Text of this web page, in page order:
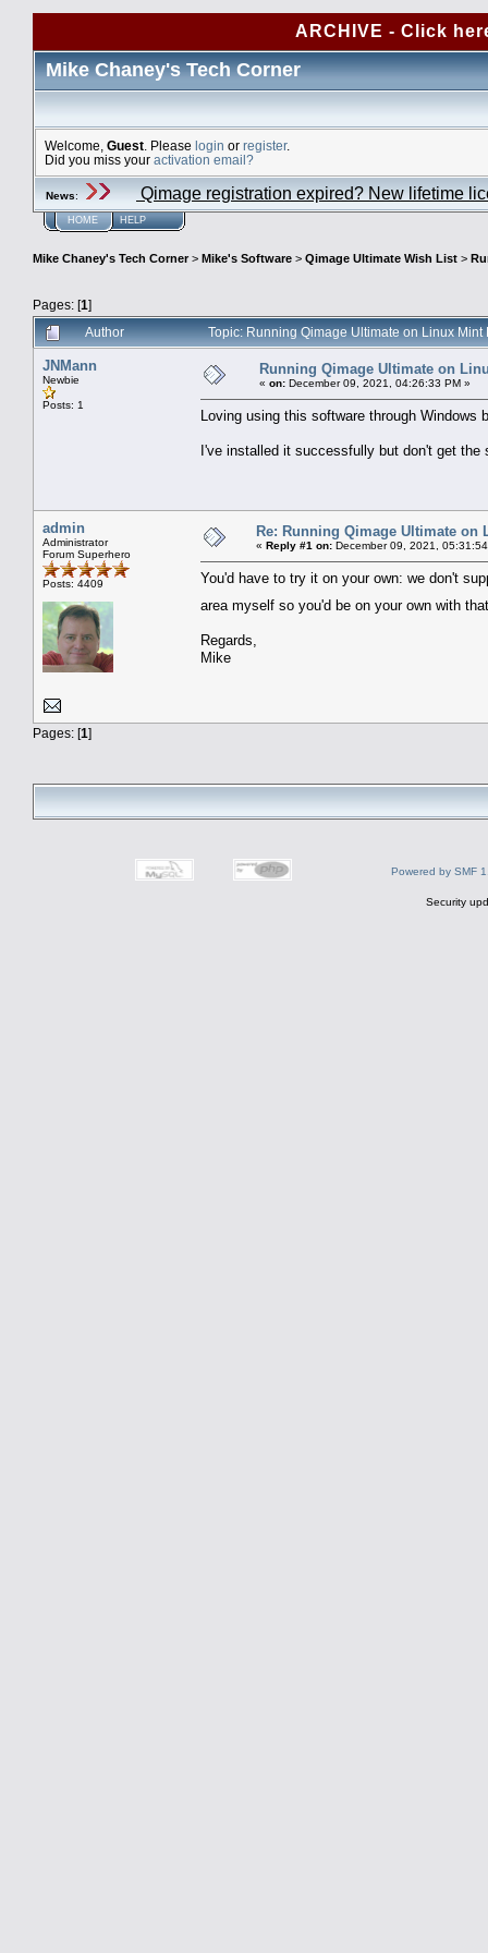
ARCHIVE - Click
Mike Chaney's Tech Corner
Welcome, Guest . Please login or register.
Did you miss your activation email?
News: Qimage registration expired? New lifetime
HOME HELP
Mike Chaney's Tech Corner> Mike's Software > Qimage Ultimate Wish List >
Pages: [1]
Author
Topic: Running Qimage Ultimate on Linux
JNMann
Newbie
Posts: 1
Running Qimage Ultimate on
« on: December 09, 2021, 04:26:33 PM »
Loving using this software through Windows
I've installed it successfully but don't get
admin
Administrator
Forum Superhero
Posts: 4409
Re: Running Qimage Ultimate on
« Reply #1 on: December 09, 2021,
You'd have to try it on your own: we don't
area myself so you'd be on your own with
Regards,
Mike
Pages: [1]
Powered by SMF
Security